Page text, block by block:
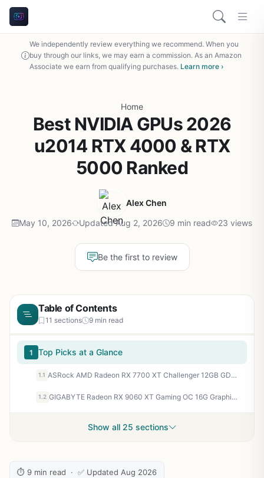
We independently review everything we recommend. When you
buy through our links, we may earn a commission. As an Amazon
Associate we earn from qualifying purchases. Learn more ›
Home
Best NVIDIA GPUs 2026
u2014 RTX 4000 & RTX
5000 Ranked
Alex Chen
May 10, 2026 Updated Aug 2, 2026 9 min read 23 views
Be the first to review
Table of Contents
11 sections 9 min read
1 Top Picks at a Glance
1.1 ASRock AMD Radeon RX 7700 XT Challenger 12GB GDDR6 192-bit 0dB Silent Cooling 7680 x 4320 DisplayPort HDMI LED Indicator 18Gbps Dual Fan Graphics Card
1.2 GIGABYTE Radeon RX 9060 XT Gaming OC 16G Graphics Card, PCIe 5.0, 16GB GDDR6, GV-R9060XTGAMING OC-16GD Video Card
Show all 25 sections
⏱ 9 min read · ✅ Updated Aug 2026